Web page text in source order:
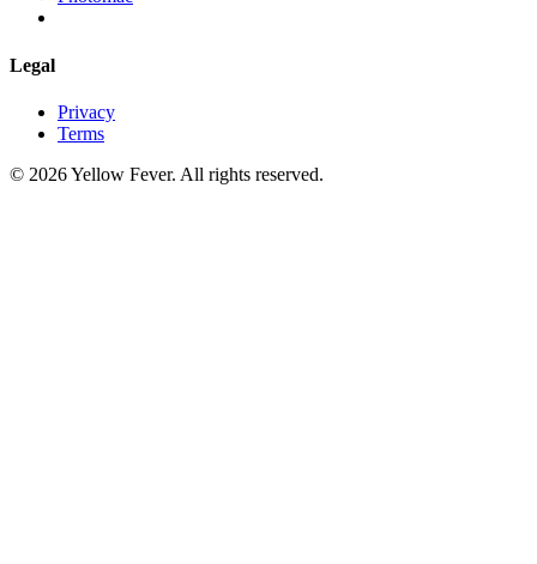
Legal
Privacy
Terms
© 2026 Yellow Fever. All rights reserved.